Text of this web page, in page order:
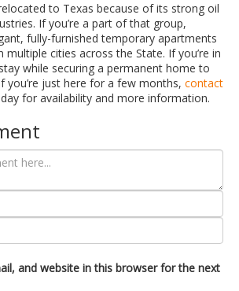
to Texas because of its strong oil
If you’re a part of that group,
fully-furnished temporary apartments
multiple cities across the State. If you’re in
while securing a permanent home to
you’re just here for a few months, contact
for availability and more information.
and website in this browser for the next